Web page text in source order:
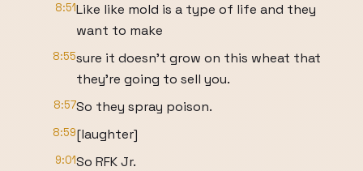
8:51Like like mold is a type of life and they
want to make
8:55sure it doesn't grow on this wheat that
they're going to sell you.
8:57So they spray poison.
8:59[laughter]
9:01So RFK Jr.